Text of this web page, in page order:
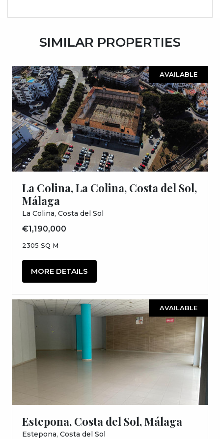
SIMILAR PROPERTIES
AVAILABLE
La Colina, La Colina, Costa del Sol,
Málaga
La Colina, Costa del Sol
€1,190,000
2305 SQ M
MORE DETAILS
AVAILABLE
Estepona, Costa del Sol, Málaga
Estepona, Costa del Sol